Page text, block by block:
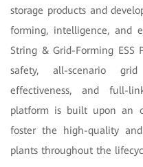
storage products and
forming, intelligence, and
String & Grid-Forming
safety, all-scenario
effectiveness, and full-
platform is built upon an
foster the high-quality
plants throughout the